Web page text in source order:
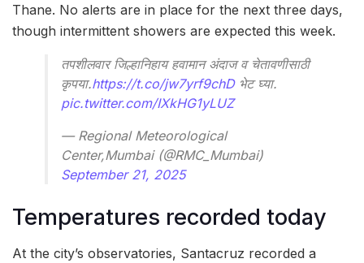
Thane. No alerts are in place for the next three days,
though intermittent showers are expected this week.
तपशीलवार जिल्हानिहाय हवामान अंदाज व चेतावणीसाठी
कृपया.https://t.co/jw7yrf9chDभेट घ्या.
pic.twitter.com/IXkHG1yLUZ
— Regional Meteorological
Center,Mumbai (@RMC_Mumbai)
September 21, 2025
Temperatures recorded today
At the city’s observatories, Santacruz recorded a